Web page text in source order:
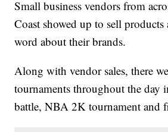
Small business vendors from
Coast showed up to sell products
word about their brands.
Along with vendor sales, there
tournaments throughout the day
battle, NBA 2K tournament and